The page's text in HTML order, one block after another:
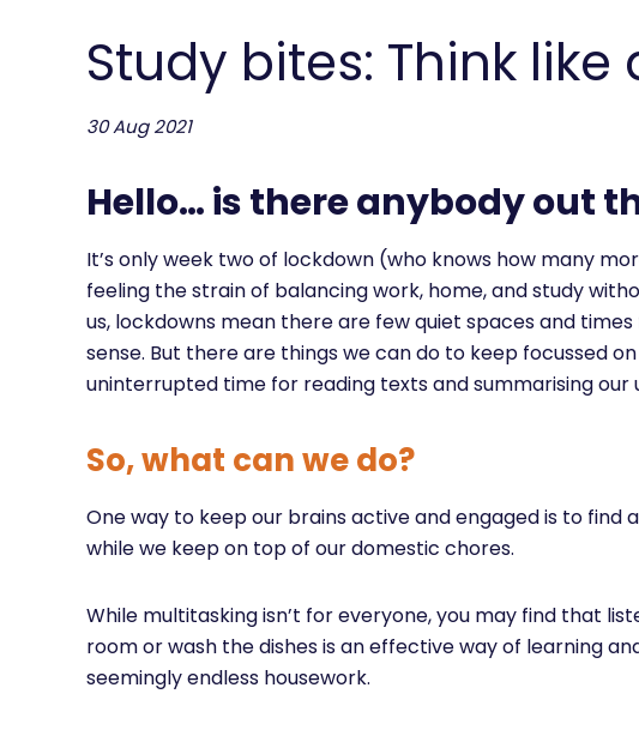
Study bites: Think
30 Aug 2021
Hello… is there anybody out
It’s only week two of lockdown (who knows how many
feeling the strain of balancing work, home, and study
us, lockdowns mean there are few quiet spaces and
sense. But there are things we can do to keep focussed
uninterrupted time for reading texts and summarising our
So, what can we do?
One way to keep our brains active and engaged is to
while we keep on top of our domestic chores.
While multitasking isn’t for everyone, you may find that
room or wash the dishes is an effective way of learning
seemingly endless housework.